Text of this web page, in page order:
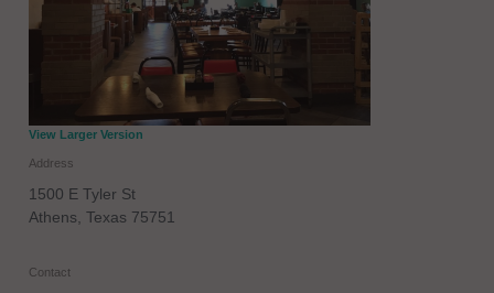
View Larger Version
Address
1500 E Tyler St
Athens Texas 75751
Contact